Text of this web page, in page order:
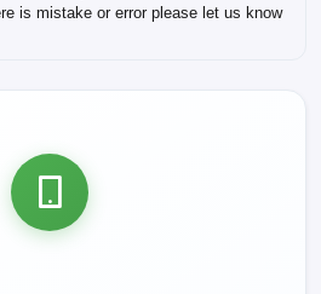
is mistake or error please let us know